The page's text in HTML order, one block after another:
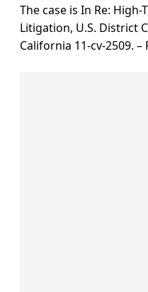
The case is In Re:
Litigation, U.S. District
California 11-cv-2509. –